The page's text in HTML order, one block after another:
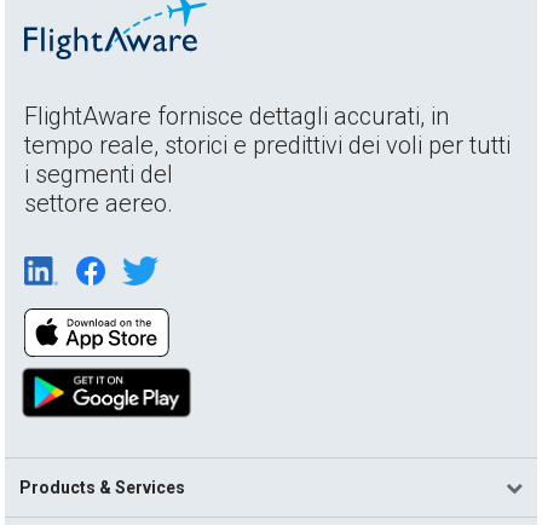
FlightAware fornisce dettagli accurati, in
tempo reale, storici e predittivi dei voli per tutti
i segmenti del
settore aereo.
Products & Services